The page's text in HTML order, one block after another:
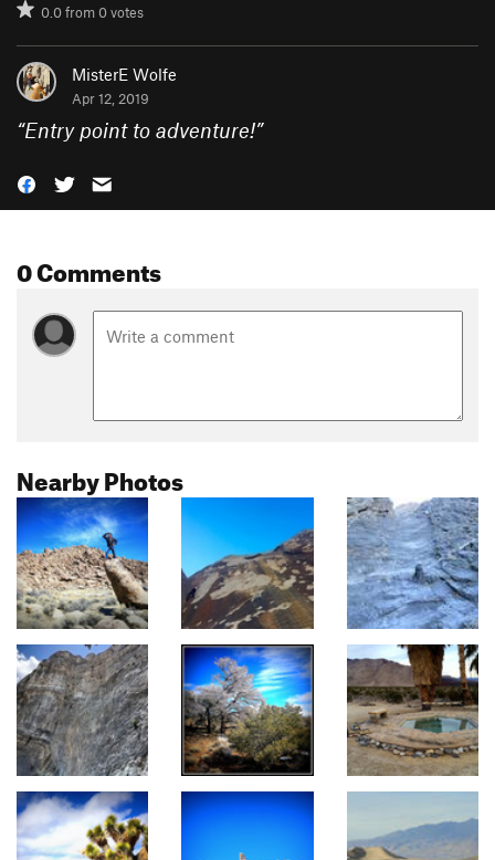
0.0from0votes
MisterE Wolfe
Apr 12, 2019
“Entry point to adventure!”
0 Comments
Nearby Photos